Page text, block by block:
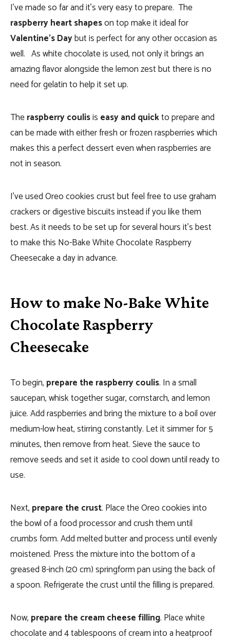
I’ve made so far and it’s very easy to prepare. The
raspberry heart shapeson top make it ideal for
Valentine’s Daybut is perfect for any other occasion as
well. As white chocolate is used, not only it brings an
amazing flavor alongside the lemon zest but there is no
need for gelatin to help it set up.
Theraspberry coulisis easy and quickto prepare and
can be made with either fresh or frozen raspberries which
makes this a perfect dessert even when raspberries are
not in season.
I’ve used Oreo cookies crust but feel free to use graham
crackers or digestive biscuits instead if you like them
best. As it needs to be set up for several hours it’s best
to make this No-Bake White Chocolate Raspberry
Cheesecake a day in advance.
How to make No-Bake White
Chocolate Raspberry
Cheesecake
To begin, prepare the raspberry coulis. In a small
saucepan, whisk together sugar, cornstarch, and lemon
juice. Add raspberries and bring the mixture to a boil over
medium-low heat, stirring constantly. Let it simmer for 5
minutes, then remove from heat. Sieve the sauce to
remove seeds and set it aside to cool down until ready to
use.
Next, prepare the crust. Place the Oreo cookies into
the bowl of a food processor and crush them until
crumbs form. Add melted butter and process until evenly
moistened. Press the mixture into the bottom of a
greased 8-inch (20 cm) springform pan using the back of
a spoon. Refrigerate the crust until the filling is prepared.
Now, prepare the cream cheese filling. Place white
chocolate and 4 tablespoons of cream into a heatproof